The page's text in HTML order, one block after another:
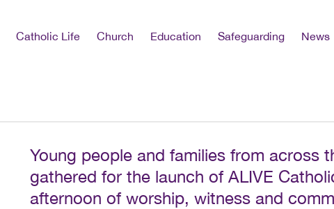
Catholic Life Church Education Safeguarding News
Young people and families from across
gathered for the launch of ALIVE
afternoon of worship, witness and